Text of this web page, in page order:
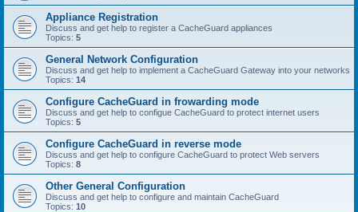
Appliance Registration
Discuss and get help to register a CacheGuard appliances
Topics: 5
General Network Configuration
Discuss and get help to implement a CacheGuard Gateway into your networks
Topics: 14
Configure CacheGuard in frowarding mode
Discuss and get help to configue CacheGuard to protect internet users
Topics: 5
Configure CacheGuard in reverse mode
Discuss and get help to configure CacheGuard to protect Web servers
Topics: 8
Other General Configuration
Discuss and get help to configure and maintain CacheGuard
Topics: 10